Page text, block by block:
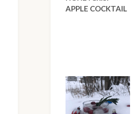
APPLE COCKTAIL